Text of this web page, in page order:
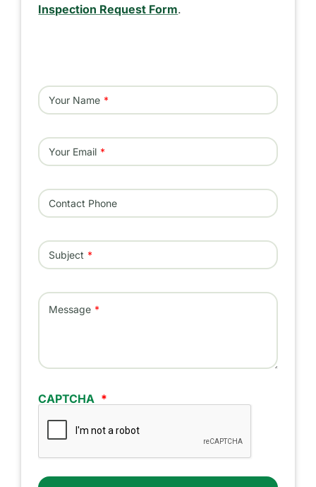
Inspection Request Form.
Your Name
Your Email
Contact Phone
Subject
Message
CAPTCHA